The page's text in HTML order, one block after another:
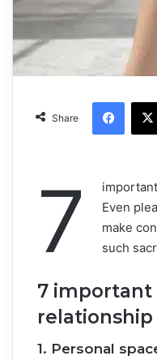
Share
7
Even
make
such
7 important
relationship
1. Personal